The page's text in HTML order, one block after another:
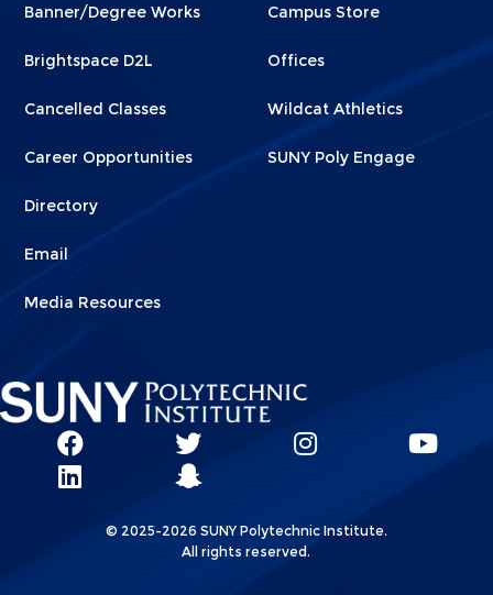
1Banner/Degree Works
Brightspace D2L
Cancelled Classes
Career Opportunities
Directory
Email
Media Resources
2
Campus Store
Offices
Wildcat Athletics
SUNY Poly Engage
Social
Network
Linkks
SUNY
SUNY
Poly
SUNY
SUNY
LinkedIn
SUNY
Snapchat
© 2025-2026 SUNY Polytechnic Institute.
All rights reserved.